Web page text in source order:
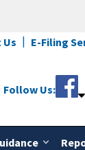
E-Filing
Follow Us: